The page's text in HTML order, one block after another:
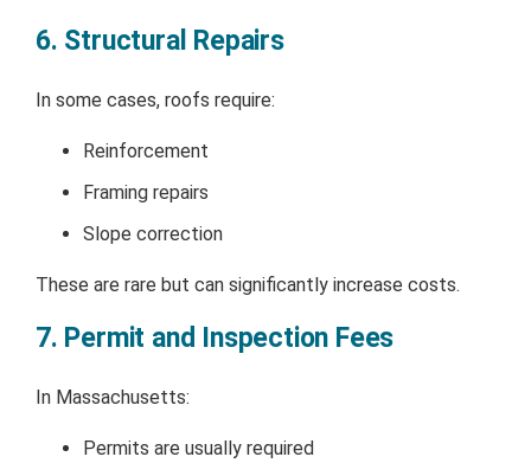
6. Structural Repairs
In some cases, roofs require:
Reinforcement
Framing repairs
Slope correction
These are rare but can significantly increase costs.
7. Permit and Inspection Fees
In Massachusetts:
Permits are usually required